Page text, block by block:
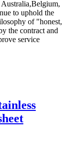
to uphold the
of "honest,
the contract and
service